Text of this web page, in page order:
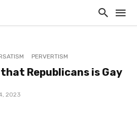
PERVERTISM
Republicans is Gay
2023